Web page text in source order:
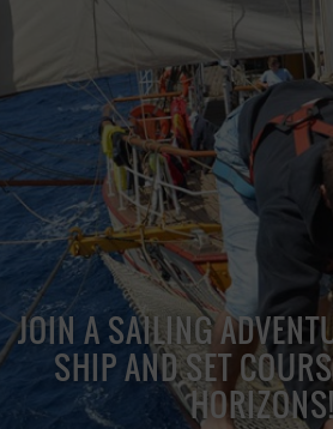
JOIN A SAILING
SHIP AND SET